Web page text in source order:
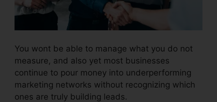
You wont be able to manage what you do not
measure, and also yet most businesses
continue to pour money into underperforming
marketing networks without recognizing which
ones are truly building leads.